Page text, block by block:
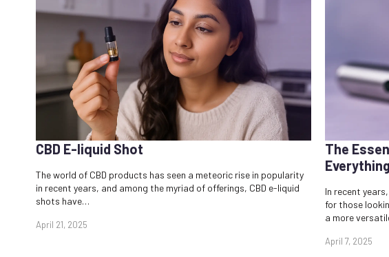
CBD E-liquid Shot​
April 21, 2025
The world of CBD products has seen a meteoric rise in popularity
in recent years, and among the myriad of offerings, CBD e-liquid
shots have…
The
April 7, 2025
In recent
for those
a more